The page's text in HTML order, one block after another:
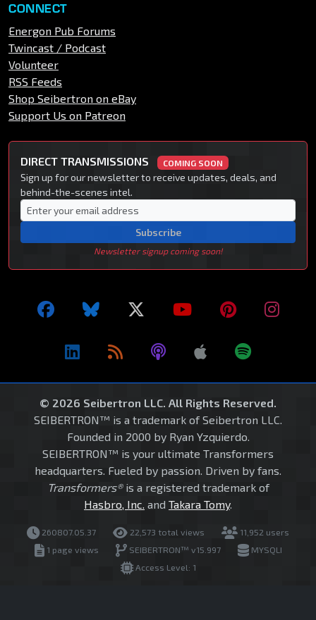
CONNECT
Energon Pub Forums
Twincast / Podcast
Volunteer
RSS Feeds
Shop Seibertron on eBay
Support Us on Patreon
DIRECT TRANSMISSIONS COMING SOON
Sign up for our newsletter to receive updates, deals, and
behind-the-scenes intel.
Subscribe
Newsletter signup coming soon!
© 2026 Seibertron LLC. All Rights Reserved.
SEIBERTRON™ is a trademark of Seibertron LLC.
Founded in 2000 by Ryan Yzquierdo.
SEIBERTRON™ is your ultimate Transformers
headquarters. Fueled by passion. Driven by fans.
Transformers®is a registered trademark of
Hasbro, Inc. and Takara Tomy.
260807.05.37 22,573 total views
11,952 users
1 page views
SEIBERTRON™ v15.997
MYSQLI
Access Level: 1